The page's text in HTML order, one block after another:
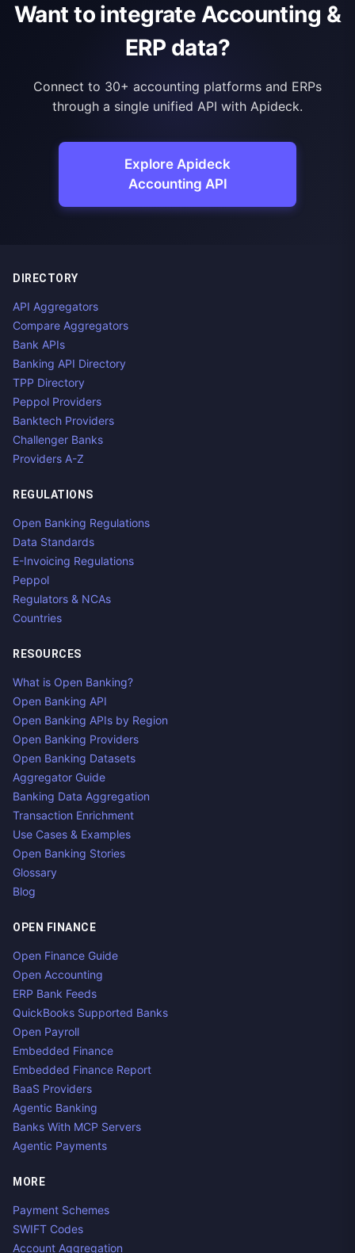
Want to integrate Accounting &
ERP data?
Connect to 30+ accounting platforms and ERPs
through a single unified API with Apideck.
Explore Apideck
Accounting API
DIRECTORY
API Aggregators
Compare Aggregators
Bank APIs
Banking API Directory
TPP Directory
Peppol Providers
Banktech Providers
Challenger Banks
Providers A-Z
REGULATIONS
Open Banking Regulations
Data Standards
E-Invoicing Regulations
Peppol
Regulators & NCAs
Countries
RESOURCES
What is Open Banking?
Open Banking API
Open Banking APIs by Region
Open Banking Providers
Open Banking Datasets
Aggregator Guide
Banking Data Aggregation
Transaction Enrichment
Use Cases & Examples
Open Banking Stories
Glossary
Blog
OPEN FINANCE
Open Finance Guide
Open Accounting
ERP Bank Feeds
QuickBooks Supported Banks
Open Payroll
Embedded Finance
Embedded Finance Report
BaaS Providers
Agentic Banking
Banks With MCP Servers
Agentic Payments
MORE
Payment Schemes
SWIFT Codes
Account Aggregation